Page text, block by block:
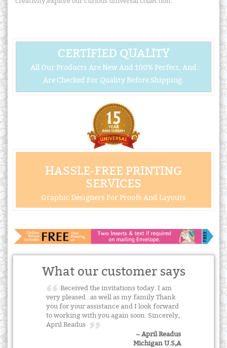
CERTIFIED QUALITY
All Our Products Are New And 100% Perfect, And
Are Checked For Quality Before Shipping.
HASSLE-FREE PRINTING
SERVICES
Graphic Designers For Proofs And Layouts
What our customer says
Received the invitations today. I am
very pleased...as well as my family.Thank
you for your assistance and I look forward
to working with you again soon. Sincerely,
April Readus
~ April Readus
Michigan U.S,A